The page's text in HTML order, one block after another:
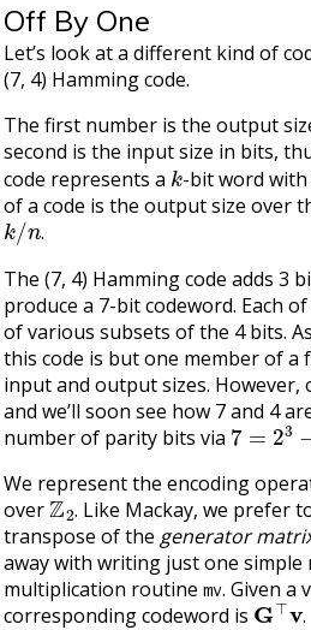
Off By One
Let’s look at a different kind of
(7, 4) Hamming code.
The first number is the output
second is the input size in bits,
code represents a k-bit word
of a code is the output size over
k/n.
The (7, 4) Hamming code adds 3
produce a 7-bit codeword. Each
of various subsets of the 4 bits.
this code is but one member of a
input and output sizes. However,
and we’ll soon see how 7 and 4
number of parity bits via 7=23−1
We represent the encoding
overZ2. Like Mackay, we prefer
transpose of the generator
away with writing just one simple
multiplication routinemv. Given a
corresponding codeword is G⊤v.